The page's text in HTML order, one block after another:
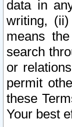
data in
writing,
means
search
or
permit
these
Your best